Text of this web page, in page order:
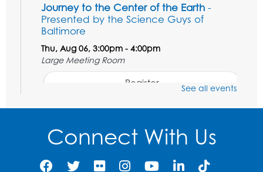
Journey to the Center of the Earth -
Presented by the Science Guys of
Baltimore
Thu, Aug 06, 3:00pm - 4:00pm
Large Meeting Room
Register
Fri, Aug 07, 1:30pm - 3:30pm
Large Meeting Room
Register
See all events
Connect With Us